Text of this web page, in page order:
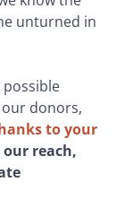
unturned in
donors,
to your
our reach,